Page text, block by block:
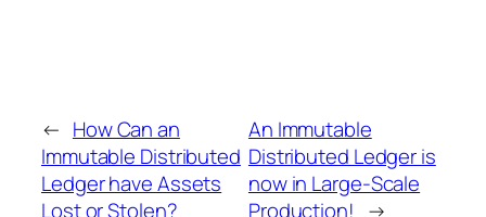
← How Can an
Immutable Distributed
Ledger have Assets
Lost or Stolen?
An Immutable
Distributed Ledger is
now in Large-Scale
Production! →